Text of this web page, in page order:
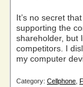
It’s no secret
supporting the
shareholder, but
competitors. I
my computer
Category: Cellphone